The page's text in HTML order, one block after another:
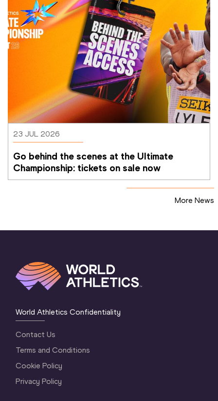
23 JUL 2026
Go behind the scenes at the Ultimate
Championship: tickets on sale now
More News
World Athletics Confidentiality
Contact Us
Terms and Conditions
Cookie Policy
Privacy Policy